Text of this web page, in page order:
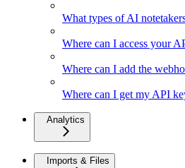
What types of AI
Where can I access your
Where can I add the
Where can I get my API
Analytics
Imports & Files